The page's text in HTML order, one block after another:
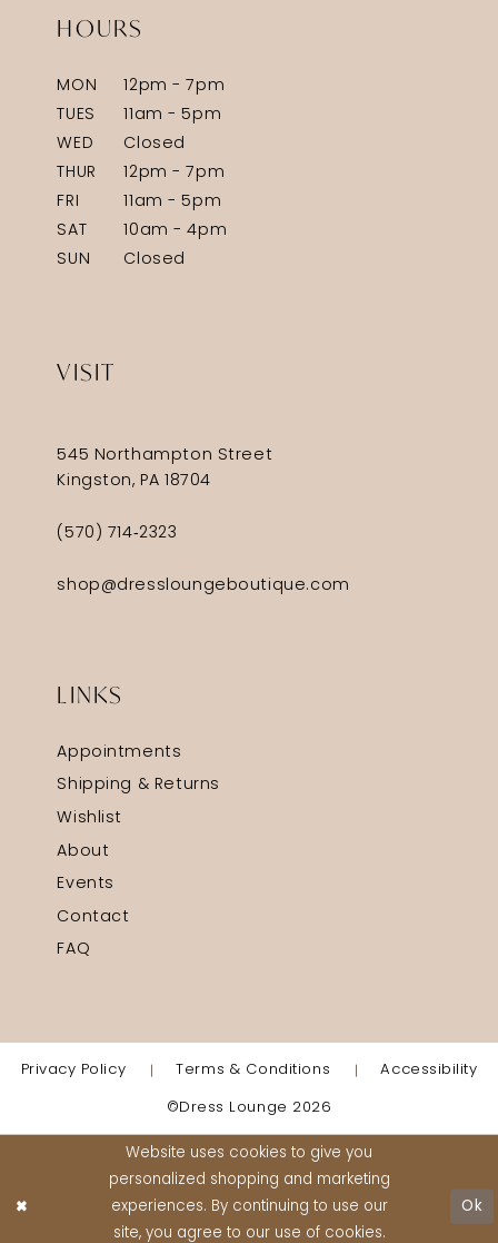
HOURS
MON
12pm - 7pm
TUES
11am - 5pm
WED
Closed
THUR
12pm - 7pm
FRI
11am - 5pm
SAT
10am - 4pm
SUN
Closed
VISIT
545 Northampton Street
Kingston, PA 18704
(570) 714‑2323
shop@dressloungeboutique.com
LINKS
Appointments
Shipping & Returns
Wishlist
About
Events
Contact
FAQ
Privacy Policy Terms & Conditions Accessibility
©Dress Lounge 2026
Website uses cookies to give you
personalized shopping and marketing
experiences. By continuing to use our
site, you agree to our use of cookies.
Ok